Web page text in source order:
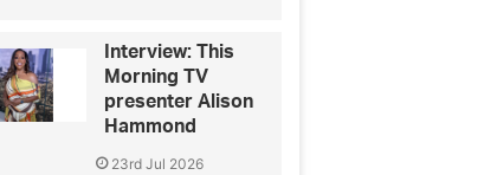
Interview: This
Morning TV
presenter Alison
Hammond
23rd Jul 2026